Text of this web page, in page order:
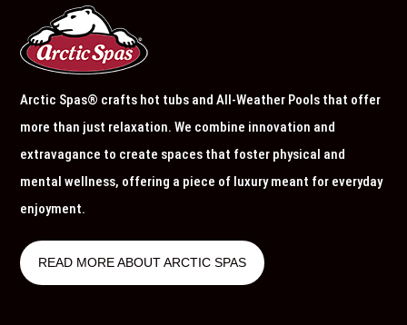
Arctic Spas® crafts hot tubs and All-Weather Pools that offer
more than just relaxation. We combine innovation and
extravagance to create spaces that foster physical and
mental wellness, offering a piece of luxury meant for everyday
enjoyment.
READ MORE ABOUT ARCTIC SPAS